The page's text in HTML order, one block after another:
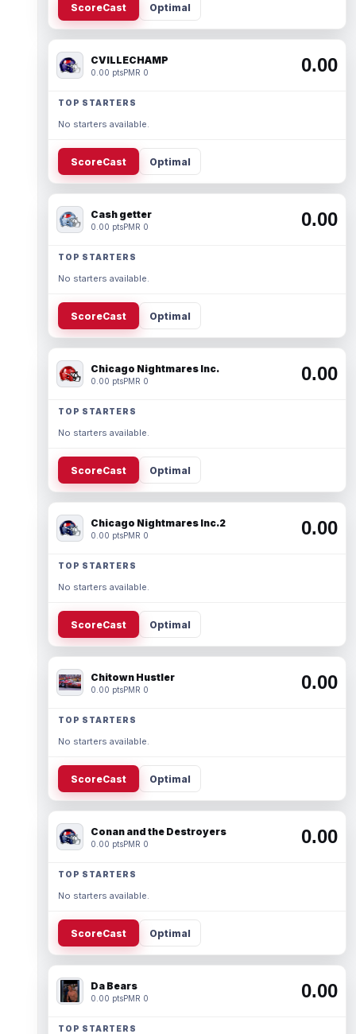
ScoreCast Optimal
CVILLECHAMP
0.00 ptsPMR 0 0.00
TOP STARTERS
No starters available.
ScoreCast Optimal
Cash getter
0.00 ptsPMR 0 0.00
TOP STARTERS
No starters available.
ScoreCast Optimal
Chicago Nightmares Inc.
0.00 ptsPMR 0 0.00
TOP STARTERS
No starters available.
ScoreCast Optimal
Chicago Nightmares Inc.2
0.00 ptsPMR 0 0.00
TOP STARTERS
No starters available.
ScoreCast Optimal
Chitown Hustler
0.00 ptsPMR 0 0.00
TOP STARTERS
No starters available.
ScoreCast Optimal
Conan and the Destroyers
0.00 ptsPMR 0 0.00
TOP STARTERS
No starters available.
ScoreCast Optimal
Da Bears
0.00 ptsPMR 0 0.00
TOP STARTERS